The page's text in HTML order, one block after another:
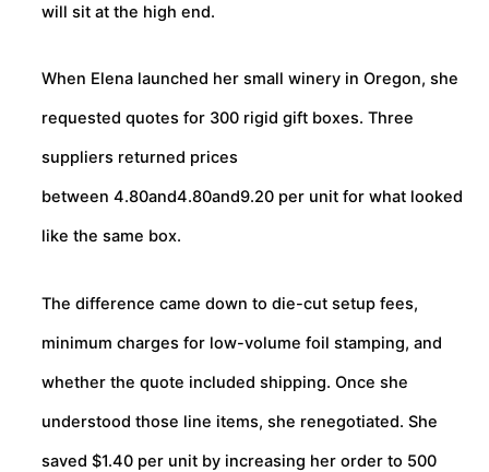
will sit at the high end.
When Elena launched her small winery in Oregon, she
requested quotes for 300 rigid gift boxes. Three
suppliers returned prices
between 4.80and4.80and9.20 per unit for what looked
like the same box.
The difference came down to die-cut setup fees,
minimum charges for low-volume foil stamping, and
whether the quote included shipping. Once she
understood those line items, she renegotiated. She
saved $1.40 per unit by increasing her order to 500